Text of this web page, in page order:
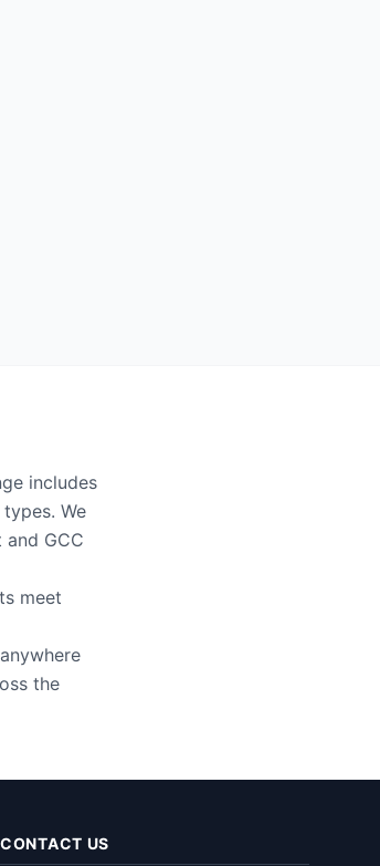
includes
We
and GCC
meet
the
CONTACT US